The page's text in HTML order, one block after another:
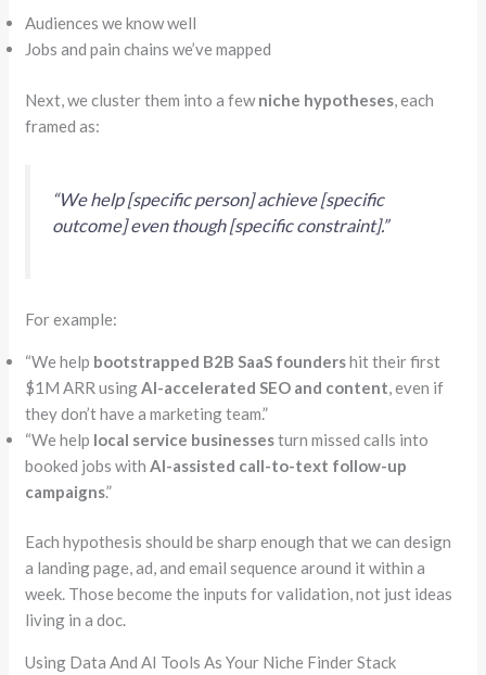
Audiences we know well
Jobs and pain chains we’ve mapped
Next, we cluster them into a fewniche hypotheses , each
framed as:
“We help [specific person] achieve [specific
outcome] even though [specific constraint].”
For example:
“We help bootstrapped B2B SaaS foundershit their first
$1M ARR using AI-accelerated SEO and content , even if
they don’t have a marketing team.”
“We help local service businessesturn missed calls into
booked jobs with AI-assisted call-to-text follow-up
campaigns.”
Each hypothesis should be sharp enough that we can design
a landing page, ad, and email sequence around it within a
week. Those become the inputs for validation, not just ideas
living in a doc.
Using Data And AI Tools As Your Niche Finder Stack